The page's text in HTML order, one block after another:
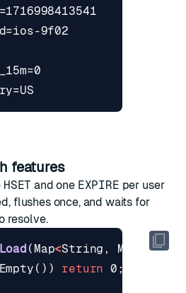
features
HSET and one EXPIRE per user
flushes once, and waits for
resolve.
( Map<String , Map
()) return 0 ;